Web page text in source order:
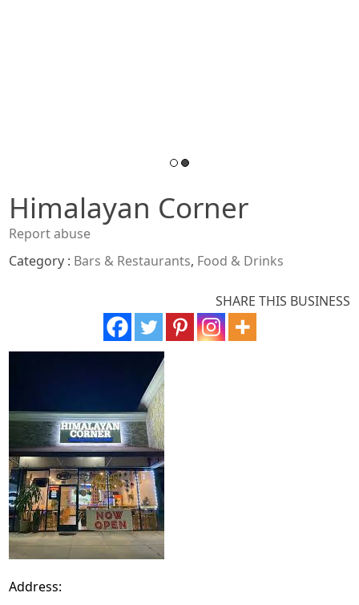
Himalayan Corner
Report abuse
Category : Bars & Restaurants, Food & Drinks
SHARE THIS BUSINESS
Address: